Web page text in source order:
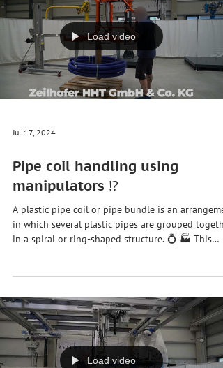
different shapes, sizes, weights and designs. Our
ZH90 lifting axis enables the precise picking up,
turning and positioning of a wide variety of door
leaves. It also brings:# Increased #security 🦺
Reduction of work accidents : Door leaves are
and unwieldy, which can lead t
Load video
Jul 17, 2024
Pipe coil handling using
manipulators ⁉️
in a spiral or ring-shaped structure. 💍 🏭 This
structure allows for compact and orderly storage
and transport of the pipes, but also has some
disadvantages. The biggest disadvantage is
probably the size and weight of the pipe bundles